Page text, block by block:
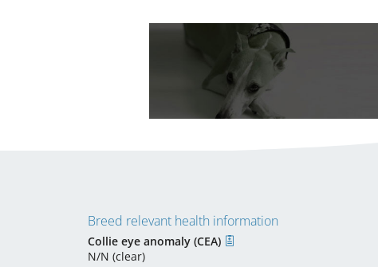
Breed relevant health information
Collie eye anomaly (CEA)
N/N (clear)